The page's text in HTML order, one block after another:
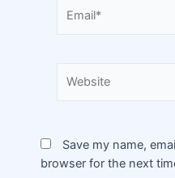
Save my name,
browser for the next